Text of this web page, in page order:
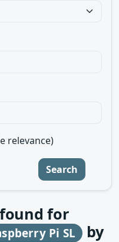
relevance)
Search
for
Pi SL by